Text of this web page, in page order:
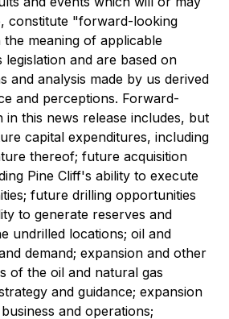
constitute "forward-looking
meaning of applicable
legislation and are based on
and analysis made by us derived
and perceptions. Forward-
in this news release includes, but
capital expenditures, including
thereof; future acquisition
Pine Cliff's ability to execute
future drilling opportunities
to generate reserves and
undrilled locations; oil and
demand; expansion and other
of the oil and natural gas
and guidance; expansion
and operations;